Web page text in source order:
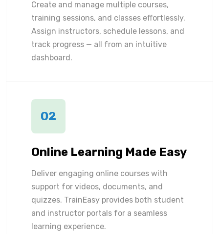
Create and manage multiple courses,
training sessions, and classes effortlessly.
Assign instructors, schedule lessons, and
track progress — all from an intuitive
dashboard.
02
Online Learning Made Easy
Deliver engaging online courses with
support for videos, documents, and
quizzes. TrainEasy provides both student
and instructor portals for a seamless
learning experience.